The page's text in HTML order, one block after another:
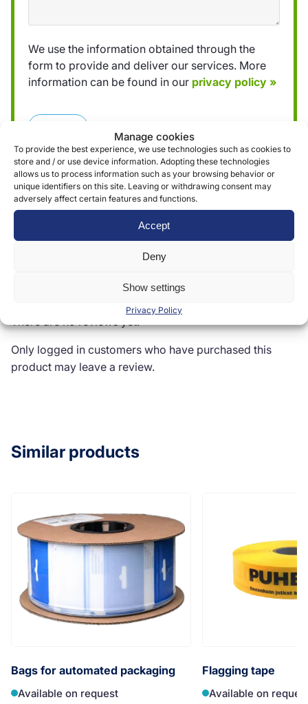
Manage cookies
To provide the best experience, we use technologies such as cookies to
store and / or use device information. Adopting these technologies
allows us to process information such as your browsing behavior or
unique identifiers on this site. Leaving or withdrawing consent may
adversely affect certain features and functions.
Accept
Deny
Show settings
Privacy Policy
We use the information obtained through the
form to provide and deliver our services. More
information can be found in our privacy policy »
Only logged in customers who have purchased this
product may leave a review.
Similar products
Bags for automated packaging
Available on request
Flagging tape
Available on